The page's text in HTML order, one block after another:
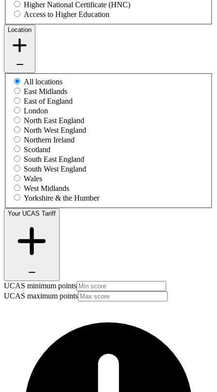
Higher National Certificate (HNC)
Access to Higher Education
Location
All locations
East Midlands
East of England
London
North East England
North West England
Northern Ireland
Scotland
South East England
South West England
Wales
West Midlands
Yorkshire & the Humber
Your UCAS Tariff
UCAS minimum points
UCAS maximum points